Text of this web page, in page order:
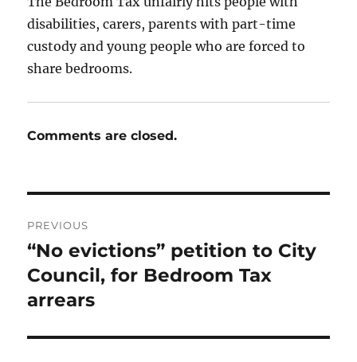
disabilities, carers, parents with part-time
custody and young people who are forced to
share bedrooms.
Comments are closed.
navigation
PREVIOUS
Previous
post:
“No evictions” petition to City
Council, for Bedroom Tax
arrears